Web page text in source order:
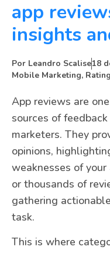
app
insights
Por Leandro Scalise18
Mobile Marketing,
App reviews are
sources of
marketers. They
opinions,
weaknesses of
or thousands of
gathering
task.
This is where